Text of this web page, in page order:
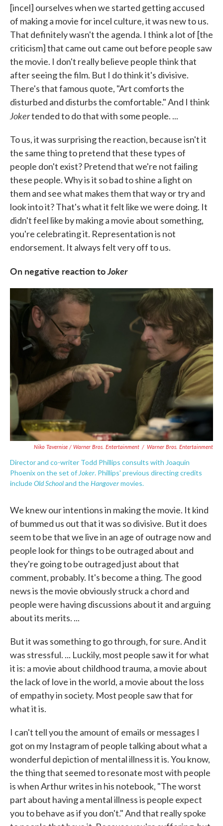
[incel] ourselves when we started getting accused
of making a movie for incel culture, it was new to us.
That definitely wasn't the agenda. I think a lot of [the
criticism] that came out came out before people saw
the movie. I don't really believe people think that
after seeing the film. But I do think it's divisive.
There's that famous quote, "Art comforts the
disturbed and disturbs the comfortable." And I think
Jokertended to do that with some people. ...
To us, it was surprising the reaction, because isn't it
the same thing to pretend that these types of
people don't exist? Pretend that we're not failing
these people. Why is it so bad to shine a light on
them and see what makes them that way or try and
look into it? That's what it felt like we were doing. It
didn't feel like by making a movie about something,
you're celebrating it. Representation is not
endorsement. It always felt very off to us.
On negative reaction toJoker
Niko Tavernise / Warner Bros. Entertainment / Warner Bros. Entertainment
Director and co-writer Todd Phillips consults with Joaquin
Phoenix on the set of Joker. Phillips' previous directing credits
includeOld Schooland theHangovermovies.
We knew our intentions in making the movie. It kind
of bummed us out that it was so divisive. But it does
seem to be that we live in an age of outrage now and
people look for things to be outraged about and
they're going to be outraged just about that
comment, probably. It's become a thing. The good
news is the movie obviously struck a chord and
people were having discussions about it and arguing
about its merits. ...
But it was something to go through, for sure. And it
was stressful. ... Luckily, most people saw it for what
it is: a movie about childhood trauma, a movie about
the lack of love in the world, a movie about the loss
of empathy in society. Most people saw that for
what it is.
I can't tell you the amount of emails or messages I
got on my Instagram of people talking about what a
wonderful depiction of mental illness it is. You know,
the thing that seemed to resonate most with people
is when Arthur writes in his notebook, "The worst
part about having a mental illness is people expect
you to behave as if you don't." And that really spoke